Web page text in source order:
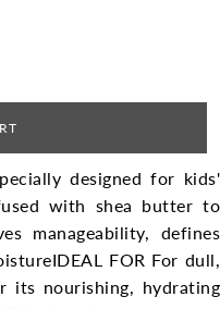
Conditioner - Hair
for Hydrate
designed for kids'
with shea butter to
manageability, defines
IDEAL FOR For dull,
its nourishing, hydrating